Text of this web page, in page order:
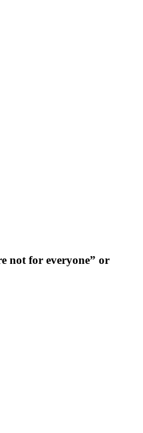
not for everyone” or